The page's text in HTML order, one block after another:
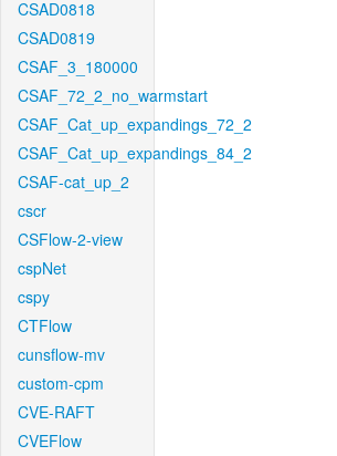
CSAD0818
CSAD0819
CSAF_3_180000
CSAF_72_2_no_warmstart
CSAF_Cat_up_expandings_72_2
CSAF_Cat_up_expandings_84_2
CSAF-cat_up_2
cscr
CSFlow-2-view
cspNet
cspy
CTFlow
cunsflow-mv
custom-cpm
CVE-RAFT
CVEFlow